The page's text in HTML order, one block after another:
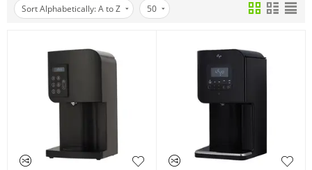
Sort Alphabetically: A to Z 50